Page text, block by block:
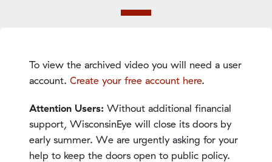
To view the archived video you will need a user
account. Create your free account here.
Attention Users: Without additional financial
support, WisconsinEye will close its doors by
early summer. We are urgently asking for your
help to keep the doors open to public policy.